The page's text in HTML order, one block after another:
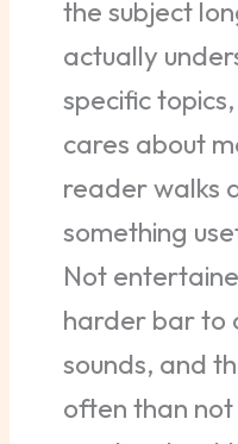
the subject
actually
specific
cares about
reader walks
something
Not
harder bar to
sounds, and
often than